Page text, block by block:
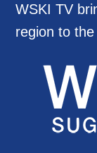
WSKI TV
region to the